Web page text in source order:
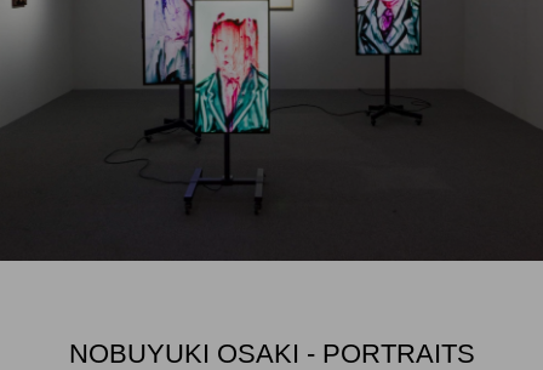
NOBUYUKI OSAKI - PORTRAITS